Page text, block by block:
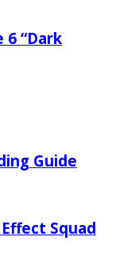
6 “Dark
Guide
Squad